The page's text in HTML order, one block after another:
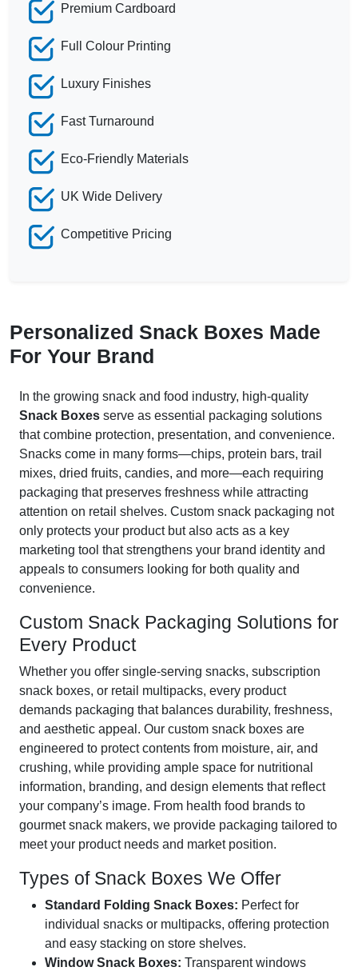
Premium Cardboard
Full Colour Printing
Luxury Finishes
Fast Turnaround
Eco-Friendly Materials
UK Wide Delivery
Competitive Pricing
Personalized Snack Boxes Made
For Your Brand
In the growing snack and food industry, high-quality
Snack Boxes serve as essential packaging solutions
that combine protection, presentation, and convenience.
Snacks come in many forms—chips, protein bars, trail
mixes, dried fruits, candies, and more—each requiring
packaging that preserves freshness while attracting
attention on retail shelves. Custom snack packaging not
only protects your product but also acts as a key
marketing tool that strengthens your brand identity and
appeals to consumers looking for both quality and
convenience.
Custom Snack Packaging Solutions for
Every Product
Whether you offer single-serving snacks, subscription
snack boxes, or retail multipacks, every product
demands packaging that balances durability, freshness,
and aesthetic appeal. Our custom snack boxes are
engineered to protect contents from moisture, air, and
crushing, while providing ample space for nutritional
information, branding, and design elements that reflect
your company’s image. From health food brands to
gourmet snack makers, we provide packaging tailored to
meet your product needs and market position.
Types of Snack Boxes We Offer
Standard Folding Snack Boxes: Perfect for
individual snacks or multipacks, offering protection
and easy stacking on store shelves.
Window Snack Boxes: Transparent windows